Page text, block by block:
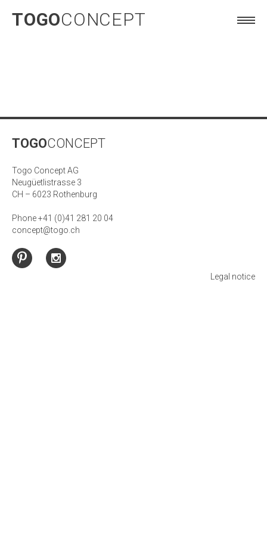
TOGOCONCEPT
TOGOCONCEPT
Togo Concept AG
Neugüetlistrasse 3
CH – 6023 Rothenburg
Phone +41 (0)41 281 20 04
concept@togo.ch
Legal notice